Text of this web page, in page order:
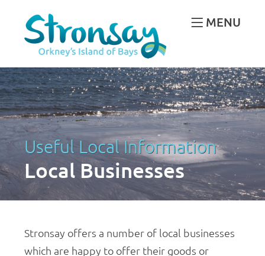
MENU
Useful Local Information
Local Businesses
Stronsay offers a number of local businesses
which are happy to offer their goods or